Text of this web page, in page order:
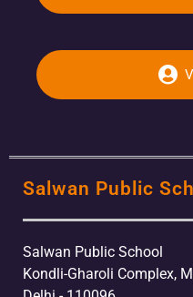
Salwan Public
Salwan Public School
Kondli-Gharoli Complex,